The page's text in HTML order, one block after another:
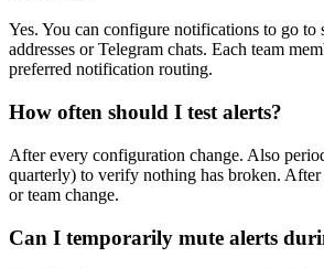
Yes. You can configure notifications to go to
addresses or Telegram chats. Each team
preferred notification routing.
How often should I test alerts?
After every configuration change. Also
quarterly) to verify nothing has broken.
or team change.
Can I temporarily mute alerts